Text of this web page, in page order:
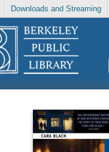
Downloads and Streaming